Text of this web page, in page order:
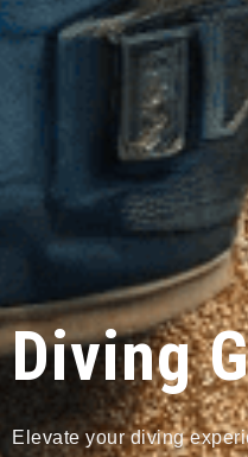
Diving
Elevate your diving